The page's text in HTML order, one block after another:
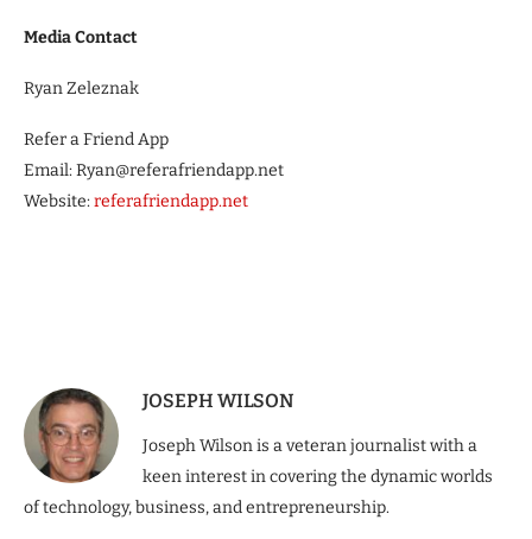
Media Contact
Ryan Zeleznak
Refer a Friend App
Email: Ryan@referafriendapp.net
Website:referafriendapp.net
JOSEPH WILSON
Joseph Wilson is a veteran journalist with a
keen interest in covering the dynamic worlds
of technology, business, and entrepreneurship.